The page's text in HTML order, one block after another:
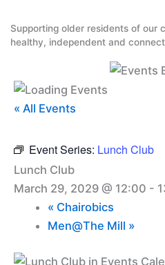
content
Supporting older residents of our
healthy, independent and
« All Events
Event Series: Lunch Club
Lunch Club
March 29, 2029 @ 12:00 -
« Chairobics
Men@The Mill »